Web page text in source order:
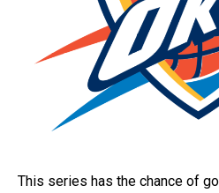
This series has the chance of